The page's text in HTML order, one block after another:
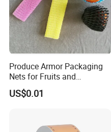
Produce Armor Packaging
Nets for Fruits and
Vegetables
US$0.01